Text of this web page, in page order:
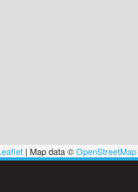
| Map data ©OpenStreetMap